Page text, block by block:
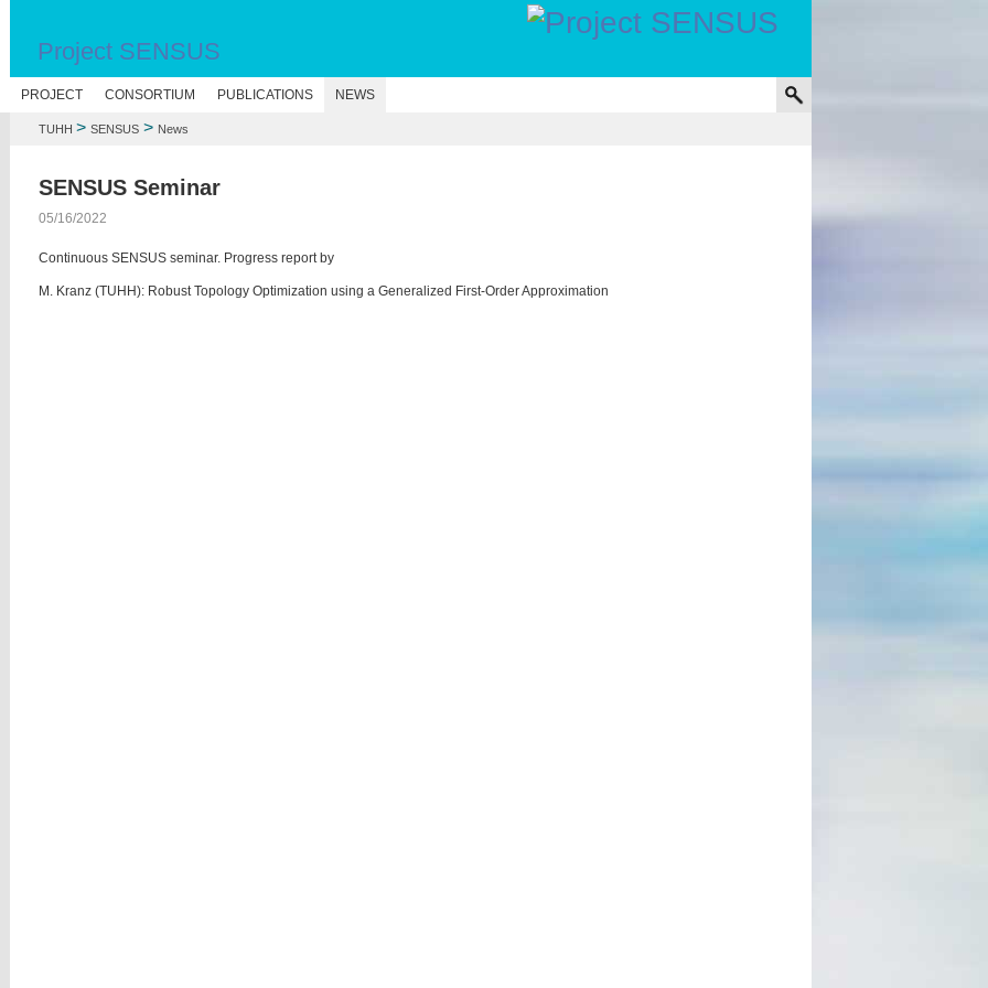
Project SENSUS
PROJECT CONSORTIUM PUBLICATIONS NEWS
TUHH > SENSUS> News
SENSUS Seminar
05/16/2022
Continuous SENSUS seminar. Progress report by
M. Kranz (TUHH): Robust Topology Optimization using a Generalized First-Order Approximation